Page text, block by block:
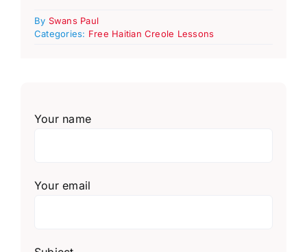
By Swans Paul
Categories: Free Haitian Creole Lessons
Your name
Your email